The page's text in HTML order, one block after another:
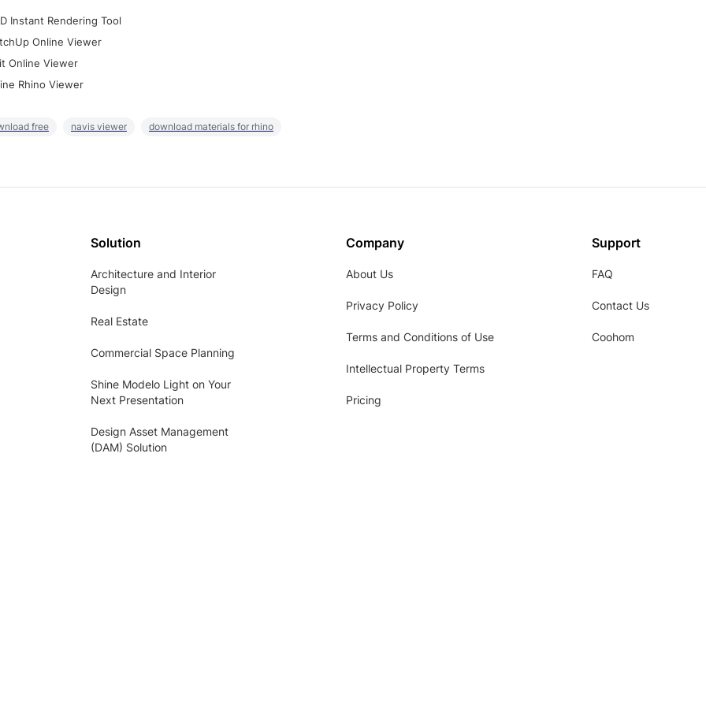
Instant Rendering Tool
Online Viewer
Online Viewer
Rhino Viewer
free navis viewer download materials for rhino
Solution
Architecture and Interior
Design
Real Estate
Commercial Space Planning
Shine Modelo Light on Your
Next Presentation
Design Asset Management
(DAM) Solution
Company
About Us
Privacy Policy
Terms and Conditions of Use
Intellectual Property Terms
Pricing
Support
FAQ
Contact Us
Coohom